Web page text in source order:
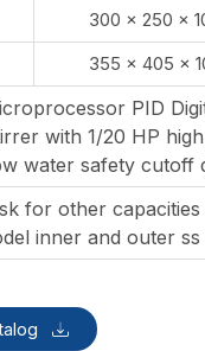
300 x 250 x
355 x 405 x
PID
with 1/20 HP
water safety cutoff
for other
inner and outer